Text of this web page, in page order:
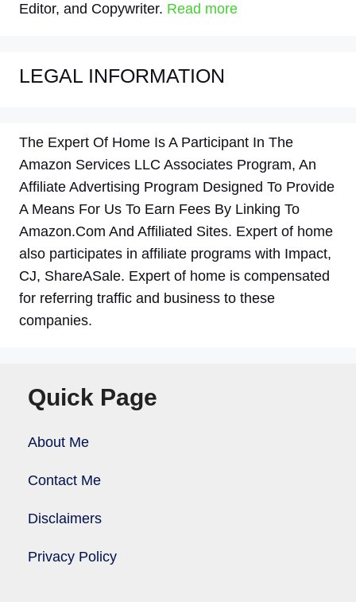
Editor, and Copywriter. Read more
LEGAL INFORMATION
The Expert Of Home Is A Participant In The
Amazon Services LLC Associates Program, An
Affiliate Advertising Program Designed To Provide
A Means For Us To Earn Fees By Linking To
Amazon.Com And Affiliated Sites. Expert of home
also participates in affiliate programs with Impact,
CJ, ShareASale. Expert of home is compensated
for referring traffic and business to these
companies.
Quick Page
About Me
Contact Me
Disclaimers
Privacy Policy